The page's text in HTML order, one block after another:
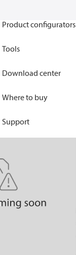
Product configurators
Tools
Download center
Where to buy
Support